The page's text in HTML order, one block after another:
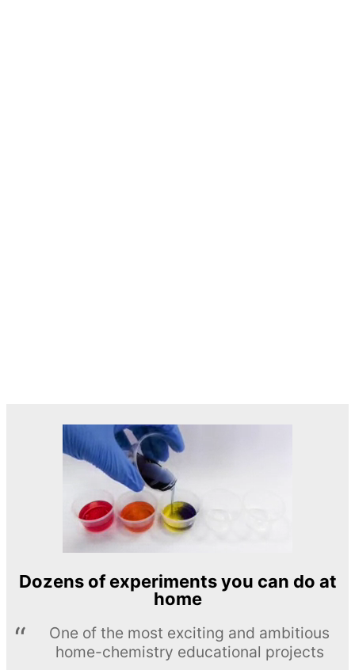
Dozens of experiments you can do at
home
One of the most exciting and ambitious
home-chemistry educational projects